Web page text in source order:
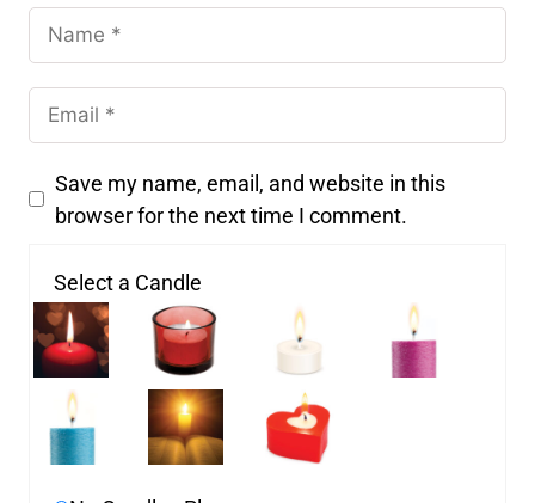
Save my name, email, and website in this
browser for the next time I comment.
Select a Candle